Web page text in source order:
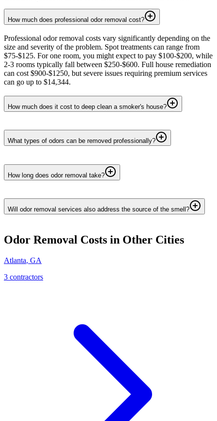
How much does professional odor removal cost?
Professional odor removal costs vary significantly depending on the
size and severity of the problem. Spot treatments can range from
$75-$125. For one room, you might expect to pay $100-$200, while
2-3 rooms typically fall between $250-$600. Full house remediation
can cost $900-$1250, but severe issues requiring premium services
can go up to $14,344.
How much does it cost to deep clean a smoker's house?
What types of odors can be removed professionally?
How long does odor removal take?
Will odor removal services also address the source of the smell?
Odor Removal Costs in Other Cities
Atlanta, GA
3 contractors